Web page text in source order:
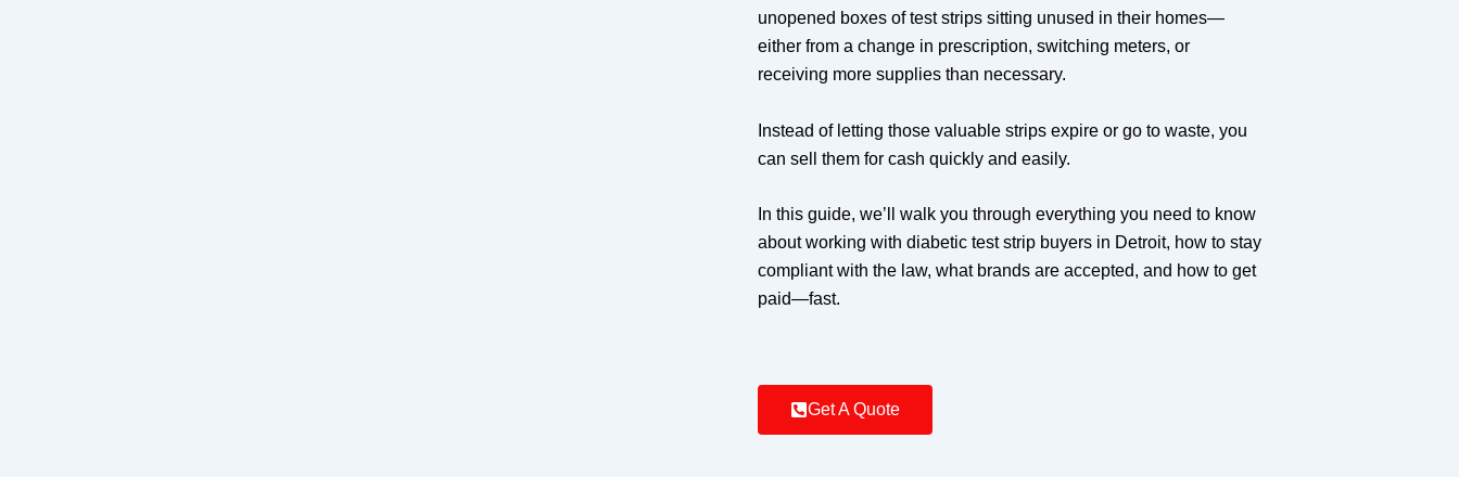
unopened boxes of test strips sitting unused in their homes—
either from a change in prescription, switching meters, or
receiving more supplies than necessary.
Instead of letting those valuable strips expire or go to waste, you
can sell them for cash quickly and easily.
In this guide, we’ll walk you through everything you need to know
about working with diabetic test strip buyers in Detroit, how to stay
compliant with the law, what brands are accepted, and how to get
paid—fast.
Get A Quote